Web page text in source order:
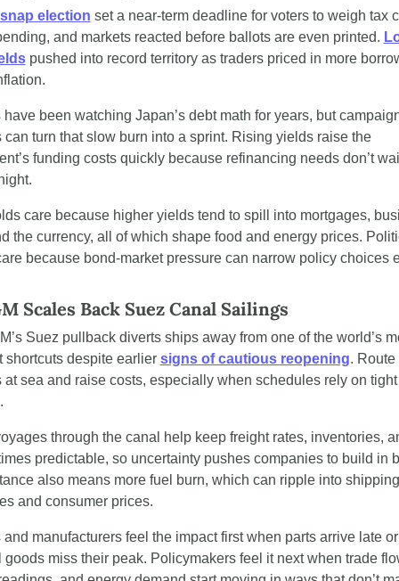
election set a near-term deadline for voters to weigh tax
and markets reacted before ballots are even printed.
pushed into record territory as traders priced in more
have been watching Japan’s debt math for years, but
can turn that slow burn into a sprint. Rising yields raise the
funding costs quickly because refinancing needs don’t
care because higher yields tend to spill into mortgages,
the currency, all of which shape food and energy prices.
because bond-market pressure can narrow policy choices
Scales Back Suez Canal Sailings
Suez pullback diverts ships away from one of the world’s
shortcuts despite earlier signs of cautious reopening.
at sea and raise costs, especially when schedules rely on tight
through the canal help keep freight rates, inventories,
predictable, so uncertainty pushes companies to build in
also means more fuel burn, which can ripple into shipping
and consumer prices.
manufacturers feel the impact first when parts arrive late or
goods miss their peak. Policymakers feel it next when trade